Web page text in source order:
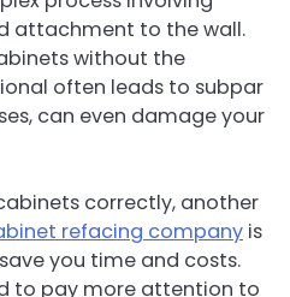
attachment to the wall.
without the
often leads to subpar
can even damage your
correctly, another
refacing company is
you time and costs.
to pay more attention to